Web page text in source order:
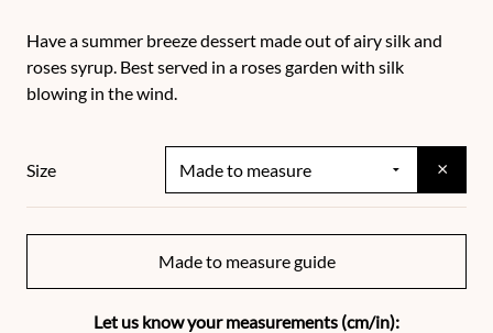
Have a summer breeze dessert made out of airy silk and
roses syrup. Best served in a roses garden with silk
blowing in the wind.
Size ×
Made to measure guide
Let us know your measurements (cm/in):